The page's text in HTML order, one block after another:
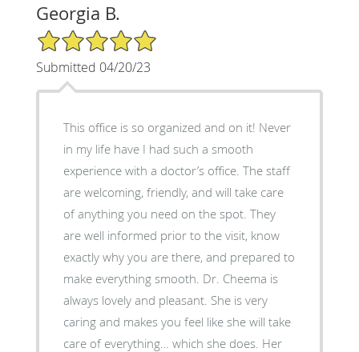
Georgia B.
5/5 Star Rating
Submitted 04/20/23
This office is so organized and on it! Never
in my life have I had such a smooth
experience with a doctor’s office. The staff
are welcoming, friendly, and will take care
of anything you need on the spot. They
are well informed prior to the visit, know
exactly why you are there, and prepared to
make everything smooth. Dr. Cheema is
always lovely and pleasant. She is very
caring and makes you feel like she will take
care of everything… which she does. Her